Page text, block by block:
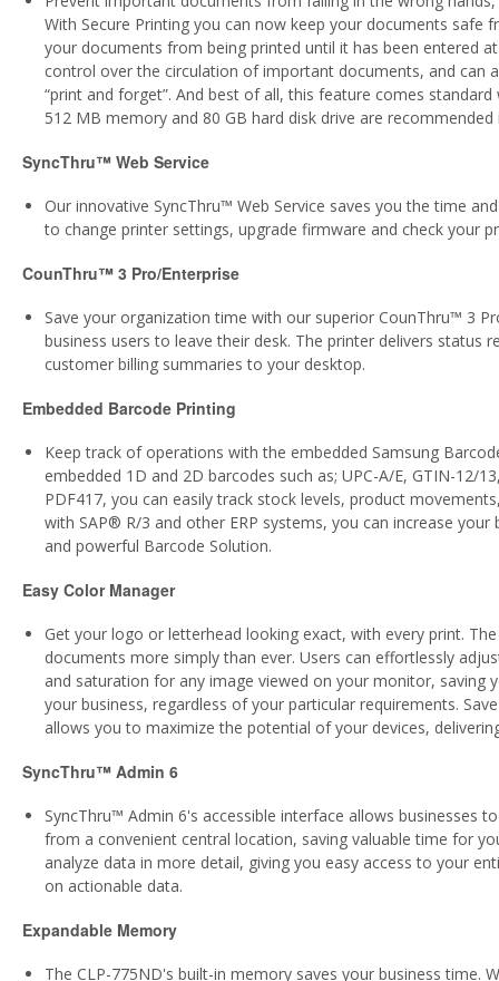
With Secure Printing you can now keep your documents safe
your documents from being printed until it has been entered
control over the circulation of important documents, and can
“print and forget”. And best of all, this feature comes
512 MB memory and 80 GB hard disk drive are
SyncThru™ Web Service
Our innovative SyncThru™ Web Service saves you the time
to change printer settings, upgrade firmware and check your
CounThru™ 3 Pro/Enterprise
Save your organization time with our superior CounThru™ 3
business users to leave their desk. The printer delivers
customer billing summaries to your desktop.
Embedded Barcode Printing
Keep track of operations with the embedded Samsung
embedded 1D and 2D barcodes such as; UPC-A/E, GTIN-12/
PDF417, you can easily track stock levels, product
with SAP® R/3 and other ERP systems, you can increase
and powerful Barcode Solution.
Easy Color Manager
Get your logo or letterhead looking exact, with every print.
documents more simply than ever. Users can effortlessly
and saturation for any image viewed on your monitor,
your business, regardless of your particular requirements.
allows you to maximize the potential of your devices,
SyncThru™ Admin 6
SyncThru™ Admin 6's accessible interface allows businesses
from a convenient central location, saving valuable time for
analyze data in more detail, giving you easy access to your
on actionable data.
Expandable Memory
The CLP-775ND's built-in memory saves your business time.